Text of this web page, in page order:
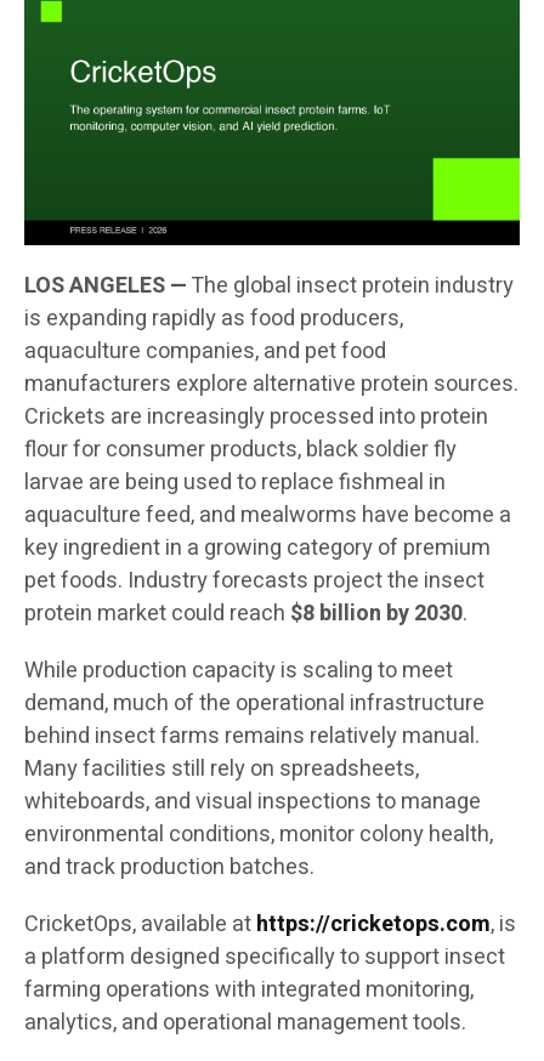
LOS ANGELES —The global insect protein industry
is expanding rapidly as food producers,
aquaculture companies, and pet food
manufacturers explore alternative protein sources.
Crickets are increasingly processed into protein
flour for consumer products, black soldier fly
larvae are being used to replace fishmeal in
aquaculture feed, and mealworms have become a
key ingredient in a growing category of premium
pet foods. Industry forecasts project the insect
protein market could reach $8 billion by 2030.
While production capacity is scaling to meet
demand, much of the operational infrastructure
behind insect farms remains relatively manual.
Many facilities still rely on spreadsheets,
whiteboards, and visual inspections to manage
environmental conditions, monitor colony health,
and track production batches.
CricketOps, available athttps://cricketops.com, is
a platform designed specifically to support insect
farming operations with integrated monitoring,
analytics, and operational management tools.